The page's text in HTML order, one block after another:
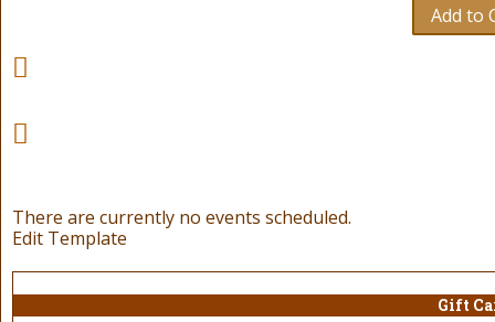
Add to
There are currently no events scheduled.
Edit Template
Gift